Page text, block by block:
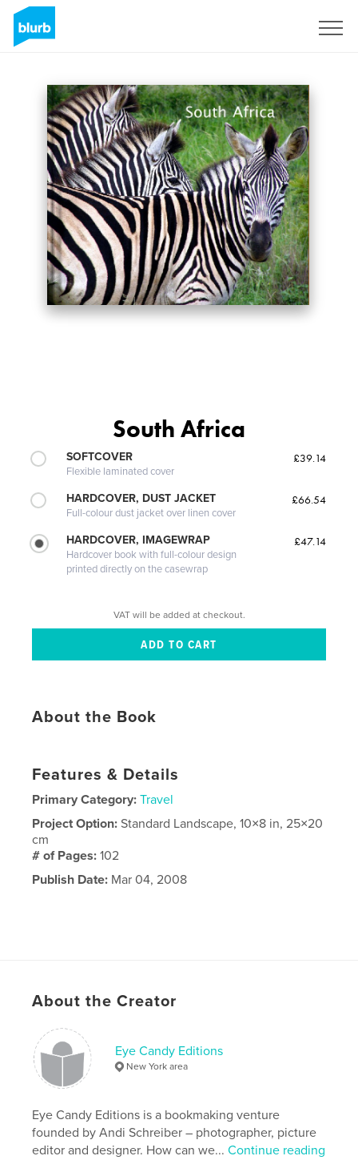
South Africa
SOFTCOVER
Flexible laminated cover
£39.14
HARDCOVER, DUST JACKET
Full-colour dust jacket over linen cover
£66.54
HARDCOVER, IMAGEWRAP
Hardcover book with full-colour design
printed directly on the casewrap
£47.14
VAT will be added at checkout.
About the Book
Features & Details
Primary Category: Travel
Project Option:Standard Landscape, 10×8 in, 25×20
cm
# of Pages:102
Publish Date: Mar 04, 2008
About the Creator
Eye Candy Editions
New York area
Eye Candy Editions is a bookmaking venture
founded by Andi Schreiber – photographer, picture
editor and designer. How can we...Continue reading